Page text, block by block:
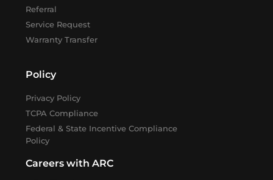
Referral
Service Request
Warranty Transfer
Policy
Privacy Policy
TCPA Compliance
Federal & State Incentive Compliance
Policy
Careers with ARC